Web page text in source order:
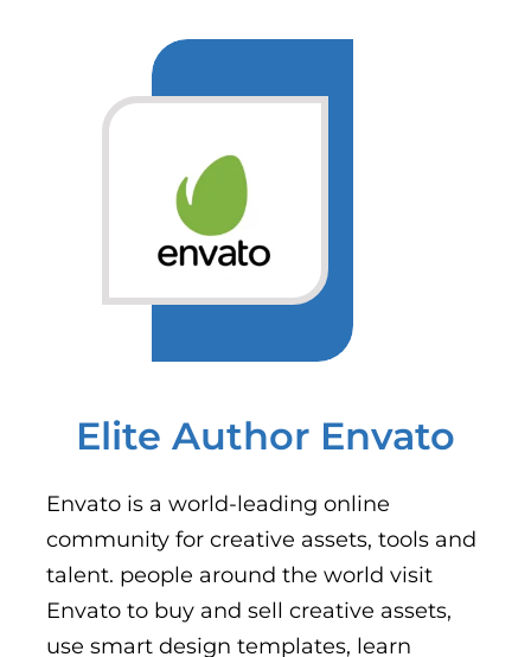
Elite Author Envato
Envato is a world-leading online
community for creative assets, tools and
talent. people around the world visit
Envato to buy and sell creative assets,
use smart design templates, learn